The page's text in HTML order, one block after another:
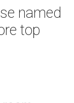
named
top